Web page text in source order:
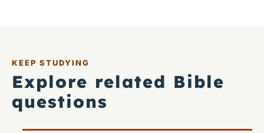
KEEP STUDYING
Explore related Bible
questions